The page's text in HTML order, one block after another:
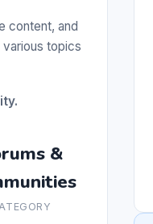
content, and
topics
&